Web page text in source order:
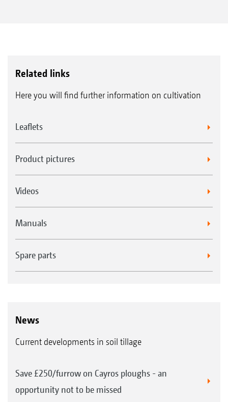
Related links
Here you will find further information on cultivation
Leaflets
Product pictures
Videos
Manuals
Spare parts
News
Current developments in soil tillage
Save £250/furrow on Cayros ploughs - an
opportunity not to be missed